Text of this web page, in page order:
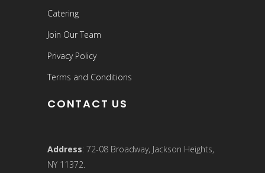
Catering
Join Our Team
Privacy Policy
Terms and Conditions
CONTACT US
Address: 72-08 Broadway, Jackson Heights,
NY 11372.